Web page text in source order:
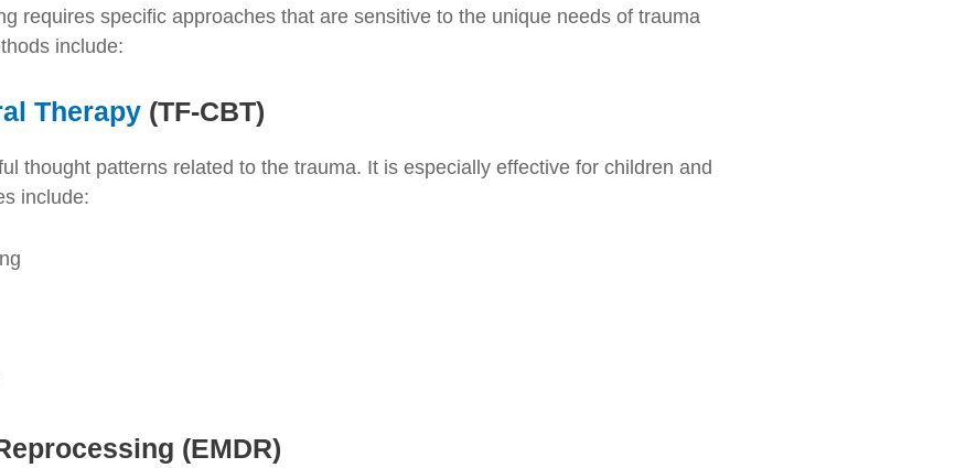
requires specific approaches that are sensitive to the unique needs of trauma
include:
Therapy (TF-CBT)
thought patterns related to the trauma. It is especially effective for children and
include:
(EMDR)